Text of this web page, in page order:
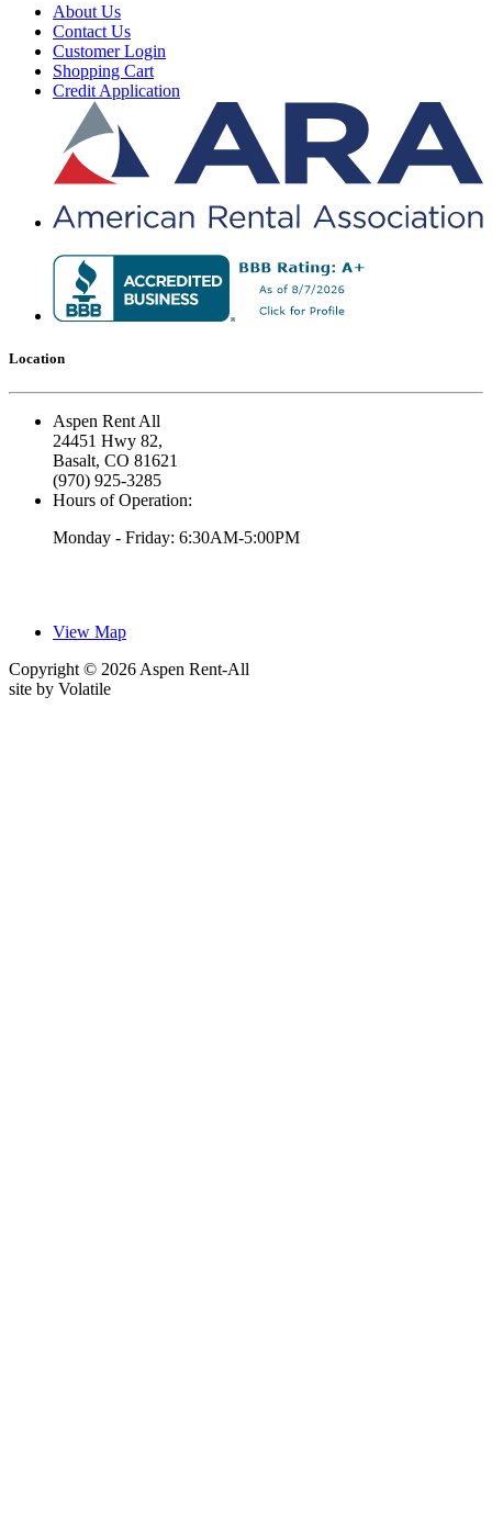
About Us
Contact Us
Customer Login
Shopping Cart
Credit Application
Location
Aspen Rent All
24451 Hwy 82,
Basalt, CO 81621
(970) 925-3285
Hours of Operation:
Monday - Friday: 6:30AM-5:00PM
View Map
Copyright © 2026 Aspen Rent-All
site by Volatile